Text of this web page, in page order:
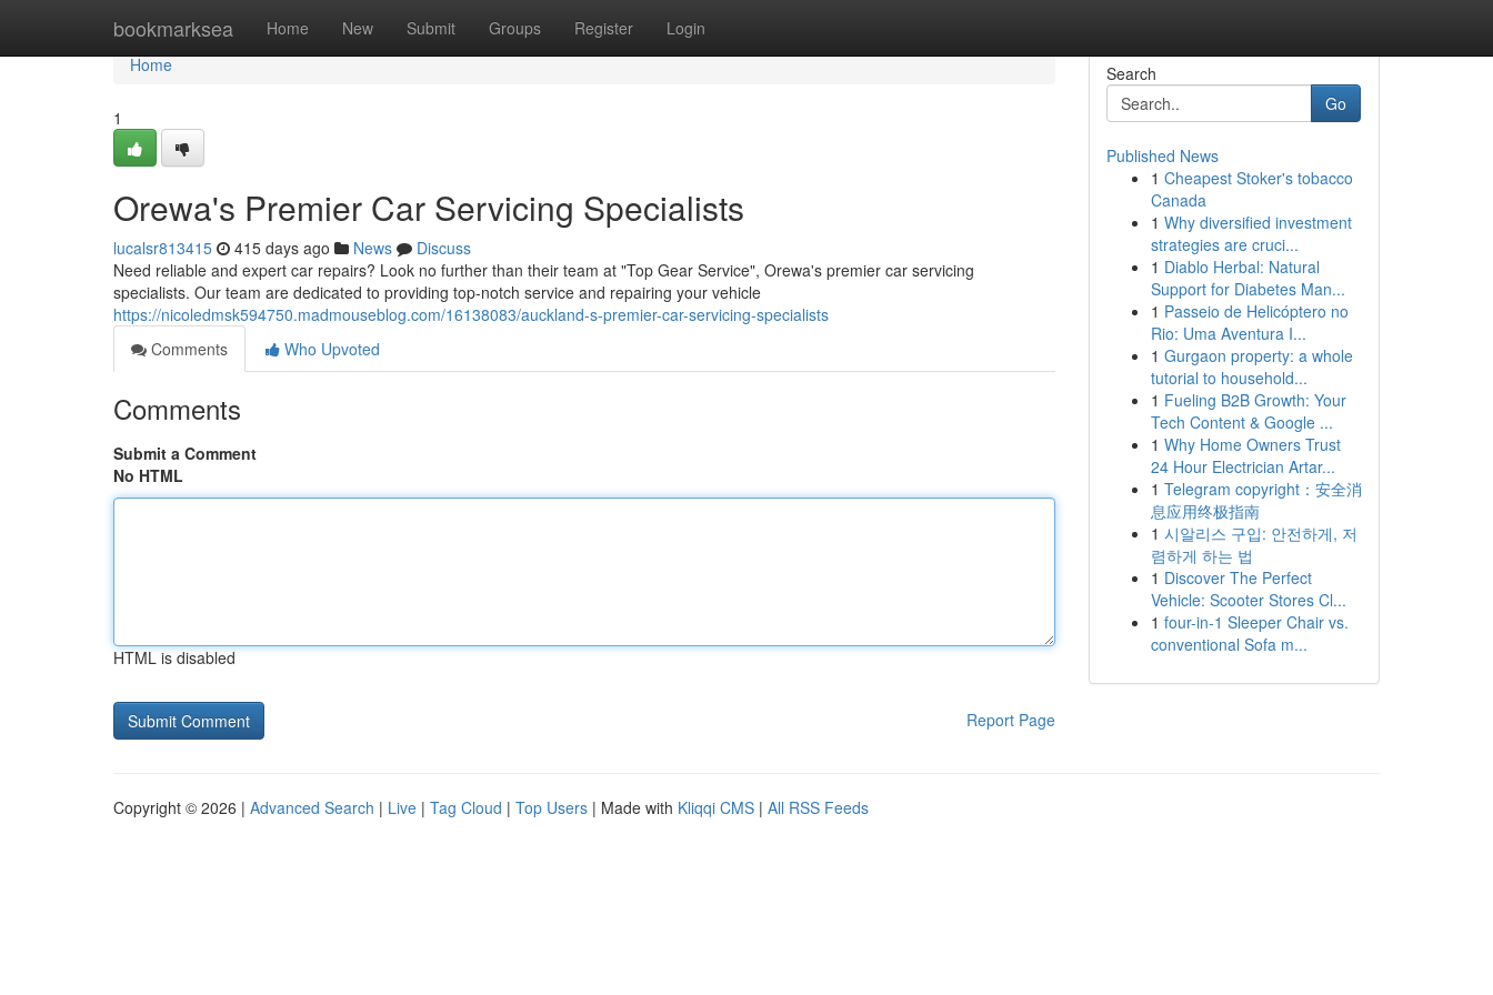
bookmarksea Home New Submit Groups Register Login
Home
Home
1
Orewa's Premier Car Servicing Specialists
lucalsr813415 415 days ago News
Discuss
Need reliable and expert car repairs? Look no further than their team at "Top Gear Service", Orewa's premier car servicing
specialists. Our team are dedicated to providing top-notch service and repairing your vehicle
https://nicoledmsk594750.madmouseblog.com/16138083/auckland-s-premier-car-servicing-specialists
Comments
Who Upvoted
Comments
Submit a Comment
No HTML
HTML is disabled
Report Page
Search
Go
Published News
1 Cheapest Stoker's tobacco
Canada
1 Why diversified investment
strategies are cruci...
1 Diablo Herbal: Natural
Support for Diabetes Man...
1 Passeio de Helicóptero no
Rio: Uma Aventura I...
1 Gurgaon property: a whole
tutorial to household...
1 Fueling B2B Growth: Your
Tech Content & Google ...
1 Why Home Owners Trust
24 Hour Electrician Artar...
1 Telegram copyright：安全消
息应用终极指南
1 시알리스 구입: 안전하게, 저
렴하게 하는 법
1 Discover The Perfect
Vehicle: Scooter Stores Cl...
1 four-in-1 Sleeper Chair vs.
conventional Sofa m...
Copyright © 2026 | Advanced Search | Live | Tag Cloud | Top Users | Made with Kliqqi CMS | All RSS Feeds